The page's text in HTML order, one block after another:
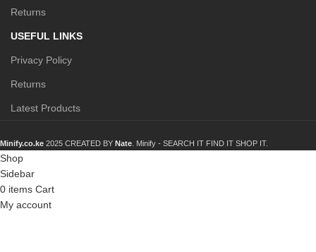
Returns
USEFUL LINKS
Privacy Policy
Returns
Latest Products
Minify.co.ke 2025 CREATED BY Nate . Minify - SEARCH IT FIND IT SHOP IT.
Shop
Sidebar
0 items Cart
My account